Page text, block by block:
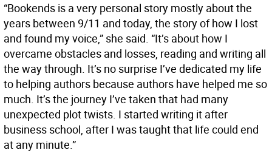
“Bookends is a very personal story mostly about the
years between 9/11 and today, the story of how I lost
and found my voice,” she said. “It’s about how I
overcame obstacles and losses, reading and writing all
the way through. It’s no surprise I’ve dedicated my life
to helping authors because authors have helped me so
much. It’s the journey I’ve taken that had many
unexpected plot twists. I started writing it after
business school, after I was taught that life could end
at any minute.”